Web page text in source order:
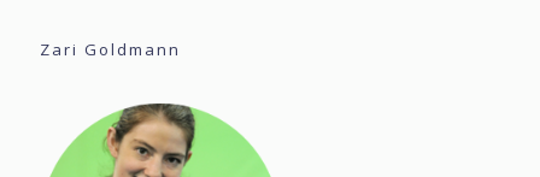
Zari Goldmann